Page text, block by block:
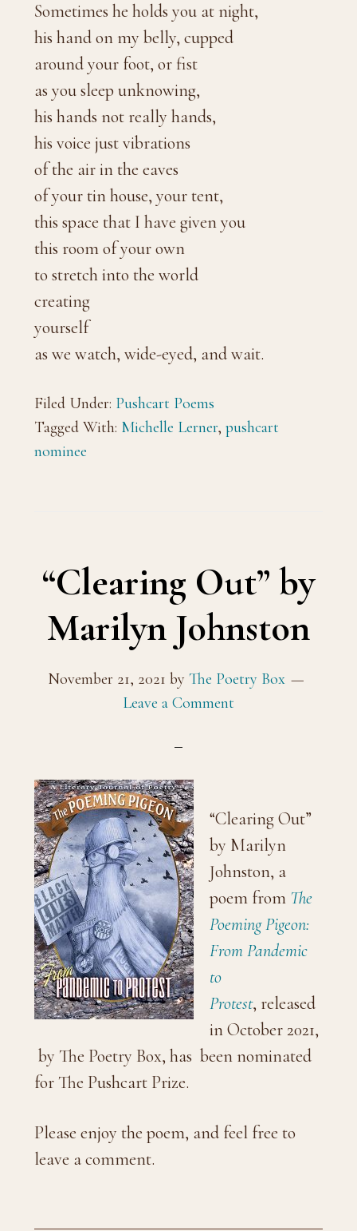
Sometimes he holds you at night,
his hand on my belly, cupped
around your foot, or fist
as you sleep unknowing,
his hands not really hands,
his voice just vibrations
of the air in the eaves
of your tin house, your tent,
this space that I have given you
this room of your own
to stretch into the world
creating
yourself
as we watch, wide-eyed, and wait.
Filed Under: Pushcart Poems
Tagged With: Michelle Lerner, pushcart
nominee
“Clearing Out” by
Marilyn Johnston
November 21, 2021 by The Poetry Box
Leave a Comment
“Clearing Out”
by Marilyn
Johnston, a
poem from The
Poeming Pigeon:
From Pandemic
to
Protest, released
in October 2021,
by The Poetry Box, has been nominated
for The Pushcart Prize.
Please enjoy the poem, and feel free to
leave a comment.